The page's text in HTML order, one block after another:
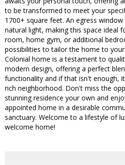
to be transformed to meet your
1700+ square feet. An egress
natural light, making this space ideal
room, home gym, or additional
possibilities to tailor the home to
Colonial home is a testament to
modern design, offering a perfect
functionality and if that isn't enough,
rich neighborhood. Don't miss the
stunning residence your own and
appointed home in a desirable
sanctuary. Welcome to a lifestyle of
welcome home!